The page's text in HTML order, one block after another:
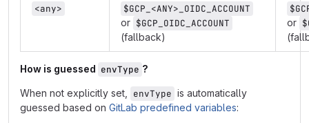
<any>
$GCP_<ANY>_OIDC_ACCOUNT
or $GCP_OIDC_ACCOUNT
(fallback)
or
How is guessed envType ?
When not explicitly set, envType is automatically
guessed based on GitLab predefined variables: